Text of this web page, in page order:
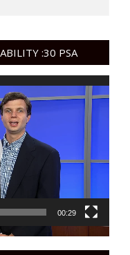
:30 PSA
00:29